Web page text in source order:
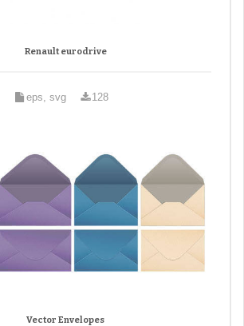
Renault eurodrive
eps, svg 128
Vector Envelopes